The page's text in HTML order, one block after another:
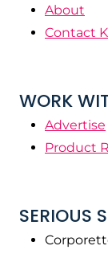
About
Contact
WORK
Advertise
Product
SERIOUS